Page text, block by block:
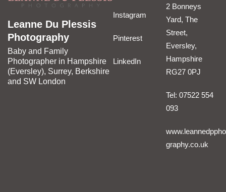
Leanne Du Plessis
Photography
Baby and Family
Photographer in Hampshire
(Eversley), Surrey, Berkshire
and SW London
Instagram
Pinterest
LinkedIn
2 Bonneys
Yard, The
Street,
Eversley,
Hampshire
RG27 0PJ
Tel: 07522 554
093
graphy.co.uk